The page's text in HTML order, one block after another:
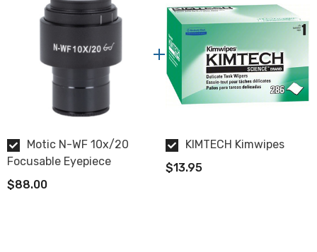
Motic N-WF 10x/20
Focusable Eyepiece
$88.00
KIMTECH Kimwipes
$13.95